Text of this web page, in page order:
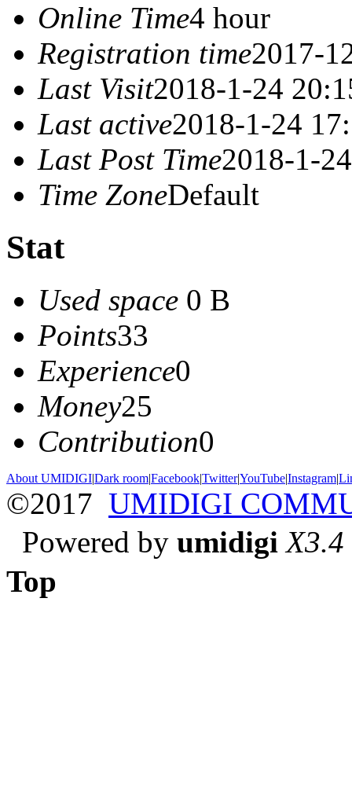
Online Time4 hour
Registration time2017-
Last Visit2018-1-24
Last active2018-1-24
Last Post Time2018-1-
Time ZoneDefault
Stat
Used space 0 B
Points33
Experience0
Money25
Contribution0
About UMIDIGI|Dark room|Facebook|Twitter|YouTube|Instagram|
©2017 UMIDIGI
Powered by umidigi X3.4
Top